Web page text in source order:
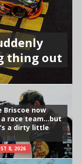
thing out
Briscoe now
a race team…but
a dirty little
8, 2026